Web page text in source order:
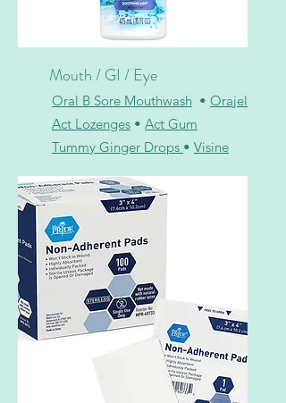
Mouth / GI / Eye
Oral B Sore Mouthwash • Orajel
Act Lozenges • Act Gum
Tummy Ginger Drops • Visine